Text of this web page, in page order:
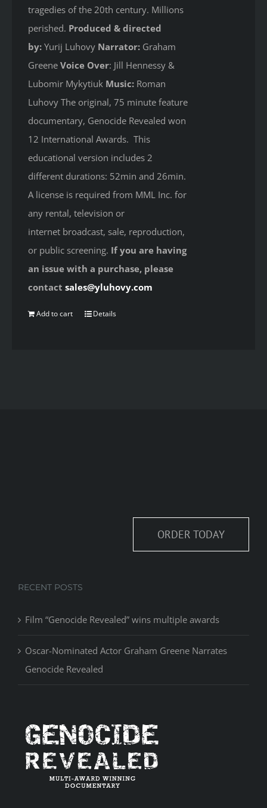
tragedies of the 20th century. Millions
perished. Produced & directed
by: Yurij Luhovy Narrator: Graham
GreeneVoice Over: Jill Hennessy &
Lubomir Mykytiuk Music: Roman
Luhovy The original, 75 minute feature
documentary, Genocide Revealed won
12 International Awards. This
educational version includes 2
different durations: 52min and 26min.
A license is required from MML Inc. for
any rental, television or
internet broadcast, sale, reproduction,
or public screening. If you are having
an issue with a purchase, please
contactsales@yluhovy.com
Add to cart Details
ORDER TODAY
RECENT POSTS
Film “Genocide Revealed” wins multiple awards
Oscar-Nominated Actor Graham Greene Narrates
Genocide Revealed